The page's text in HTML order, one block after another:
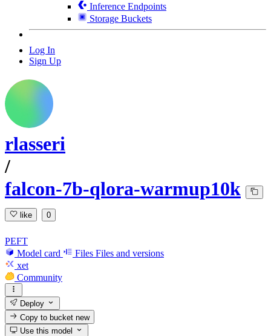
Inference Endpoints
Storage Buckets
Log In
Sign Up
rlasseri
/
falcon-7b-qlora-warmup10k
like 0
PEFT
Model card
Files Files and versions
xet
Community
Deploy
Copy to bucketnew
Use this model